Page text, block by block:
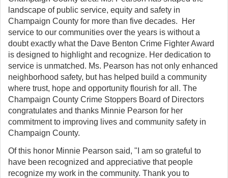
landscape of public service, equity and safety in
Champaign County for more than five decades. Her
service to our communities over the years is without a
doubt exactly what the Dave Benton Crime Fighter Award
is designed to highlight and recognize. Her dedication to
service is unmatched. Ms. Pearson has not only enhanced
neighborhood safety, but has helped build a community
where trust, hope and opportunity flourish for all. The
Champaign County Crime Stoppers Board of Directors
congratulates and thanks Minnie Pearson for her
commitment to improving lives and community safety in
Champaign County.
Of this honor Minnie Pearson said, "I am so grateful to
have been recognized and appreciative that people
recognize my work in the community. Thank you to